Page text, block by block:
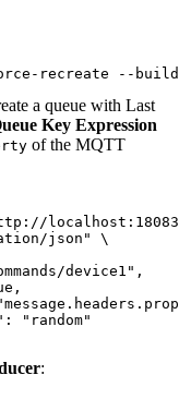
a queue with Last
Key Expression
of the MQTT
localhost:18083/
json" \
device1",
"random"
: